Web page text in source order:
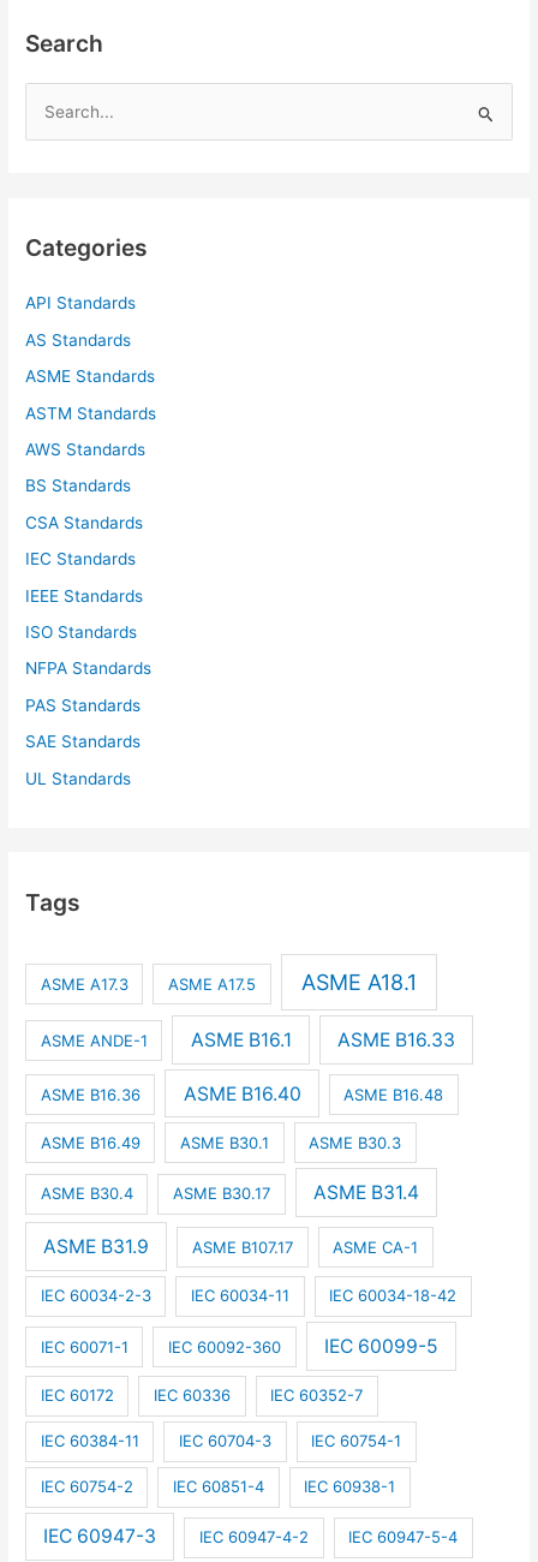
Search
h
Categories
API Standards
AS Standards
ASME Standards
ASTM Standards
AWS Standards
BS Standards
CSA Standards
IEC Standards
IEEE Standards
ISO Standards
NFPA Standards
PAS Standards
SAE Standards
UL Standards
Tags
ASME A17.3 ASME A17.5 ASME A18.1
ASME ANDE-1 ASME B16.1 ASME B16.33
ASME B16.36 ASME B16.40 ASME B16.48
ASME B16.49 ASME B30.1 ASME B30.3
ASME B30.4 ASME B30.17 ASME B31.4
ASME B31.9 ASME B107.17 ASME CA-1
IEC 60034-2-3 IEC 60034-11 IEC 60034-18-42
IEC 60071-1 IEC 60092-360 IEC 60099-5
IEC 60172 IEC 60336 IEC 60352-7
IEC 60384-11 IEC 60704-3 IEC 60754-1
IEC 60754-2 IEC 60851-4 IEC 60938-1
IEC 60947-3 IEC 60947-4-2 IEC 60947-5-4